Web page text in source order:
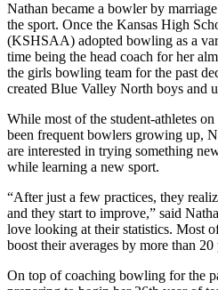
Nathan became a bowler by
the sport. Once the Kansas High
(KSHSAA) adopted bowling as a
time being the head coach for her
the girls bowling team for the past
created Blue Valley North boys and
While most of the student-athletes
been frequent bowlers growing up,
are interested in trying something
while learning a new sport.
“After just a few practices, they
and they start to improve,” said
love looking at their statistics. Most
boost their averages by more than
On top of coaching bowling for the